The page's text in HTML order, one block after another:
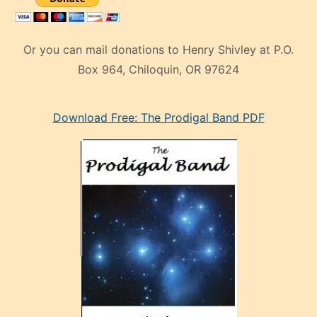
Or you can mail donations to Henry Shivley at P.O.
Box 964, Chiloquin, OR 97624
mankenDownload Free: The Prodigal Band PDF